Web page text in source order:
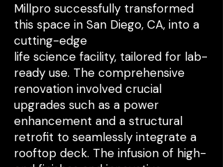
Millpro successfully transformed
this space in San Diego, CA, into a
cutting-edge
life science facility, tailored for lab-
ready use. The comprehensive
renovation involved crucial
upgrades such as a power
enhancement and a structural
retrofit to seamlessly integrate a
rooftop deck. The infusion of high-